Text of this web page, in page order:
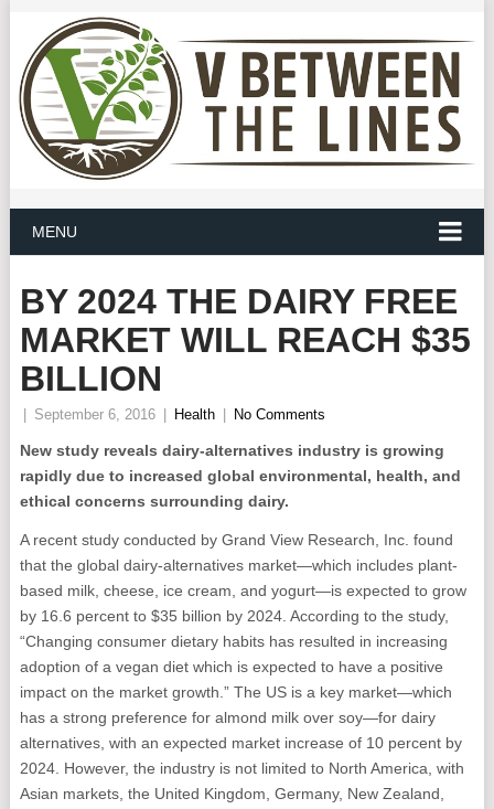
MENU
BY 2024 THE DAIRY FREE
MARKET WILL REACH $35
BILLION
September 6, 2016 Health No Comments
New study reveals dairy-alternatives industry is growing
rapidly due to increased global environmental, health, and
ethical concerns surrounding dairy.
A recent study conducted by Grand View Research, Inc. found
that the global dairy-alternatives market—which includes plant-
based milk, cheese, ice cream, and yogurt—is expected to grow
by 16.6 percent to $35 billion by 2024. According to the study,
“Changing consumer dietary habits has resulted in increasing
adoption of a vegan diet which is expected to have a positive
impact on the market growth.” The US is a key market—which
has a strong preference for almond milk over soy—for dairy
alternatives, with an expected market increase of 10 percent by
2024. However, the industry is not limited to North America, with
Asian markets, the United Kingdom, Germany, New Zealand,